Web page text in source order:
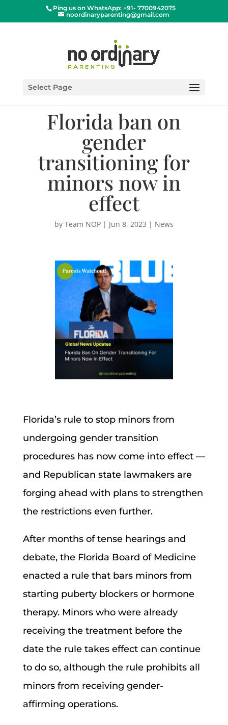
Ping us on WhatsApp: +91- 7700942075
noordinaryparenting@gmail.com
Select Page
Florida ban on
gender
transitioning for
minors now in
effect
by Team NOP| Jun 8, 2023 | News
Florida’s rule to stop minors from
undergoing gender transition
procedures has now come into effect —
and Republican state lawmakers are
forging ahead with plans to strengthen
the restrictions even further.
After months of tense hearings and
debate, the Florida Board of Medicine
enacted a rule that bars minors from
starting puberty blockers or hormone
therapy. Minors who were already
receiving the treatment before the
date the rule takes effect can continue
to do so, although the rule prohibits all
minors from receiving gender-
affirming operations.